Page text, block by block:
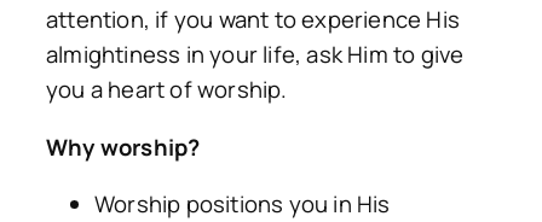
attention, if you want to experience His
almightiness in your life, ask Him to give
you a heart of worship.
Why worship?
Worship positions you in His